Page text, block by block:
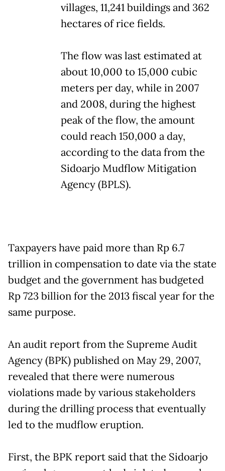
villages, 11,241 buildings and 362
hectares of rice fields.
The flow was last estimated at
about 10,000 to 15,000 cubic
meters per day, while in 2007
and 2008, during the highest
peak of the flow, the amount
could reach 150,000 a day,
according to the data from the
Sidoarjo Mudflow Mitigation
Agency (BPLS).
Taxpayers have paid more than Rp 6.7
trillion in compensation to date via the state
budget and the government has budgeted
Rp 723 billion for the 2013 fiscal year for the
same purpose.
An audit report from the Supreme Audit
Agency (BPK) published on May 29, 2007,
revealed that there were numerous
violations made by various stakeholders
during the drilling process that eventually
led to the mudflow eruption.
First, the BPK report said that the Sidoarjo